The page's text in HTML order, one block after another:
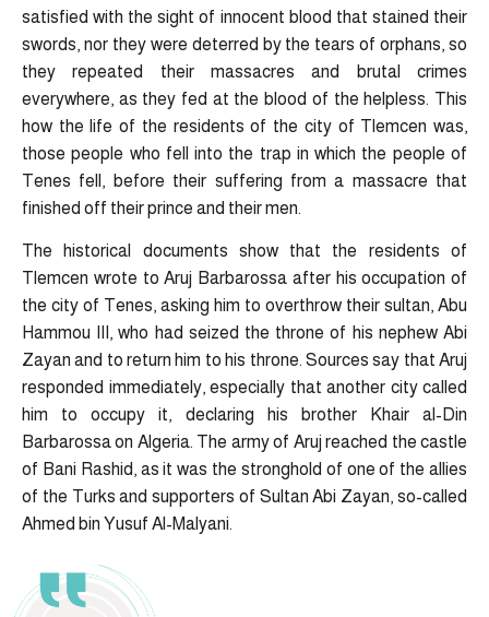
satisfied with the sight of innocent blood that stained their
swords, nor they were deterred by the tears of orphans, so
they repeated their massacres and brutal crimes
everywhere, as they fed at the blood of the helpless. This
how the life of the residents of the city of Tlemcen was,
those people who fell into the trap in which the people of
Tenes fell, before their suffering from a massacre that
finished off their prince and their men.
The historical documents show that the residents of
Tlemcen wrote to Aruj Barbarossa after his occupation of
the city of Tenes, asking him to overthrow their sultan, Abu
Hammou III, who had seized the throne of his nephew Abi
Zayan and to return him to his throne. Sources say that Aruj
responded immediately, especially that another city called
him to occupy it, declaring his brother Khair al-Din
Barbarossa on Algeria. The army of Aruj reached the castle
of Bani Rashid, as it was the stronghold of one of the allies
of the Turks and supporters of Sultan Abi Zayan, so-called
Ahmed bin Yusuf Al-Malyani.